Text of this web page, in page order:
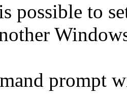
possible to
prompt